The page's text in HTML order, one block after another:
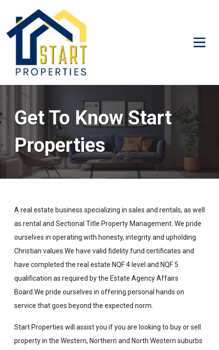
Get To Know Start
Properties
A real estate business specializing in sales and rentals, as well
as rental and Sectional Title Property Management. We pride
ourselves in operating with honesty, integrity and upholding
Christian values.We have valid fidelity fund certificates and
have completed the real estate NQF 4 level and NQF 5
qualification as required by the Estate Agency Affairs
Board.We pride ourselves in offering personal hands on
service that goes beyond the expected norm.
Start Properties will assist you if you are looking to buy or sell
property in the Western, Northern and North Western suburbs